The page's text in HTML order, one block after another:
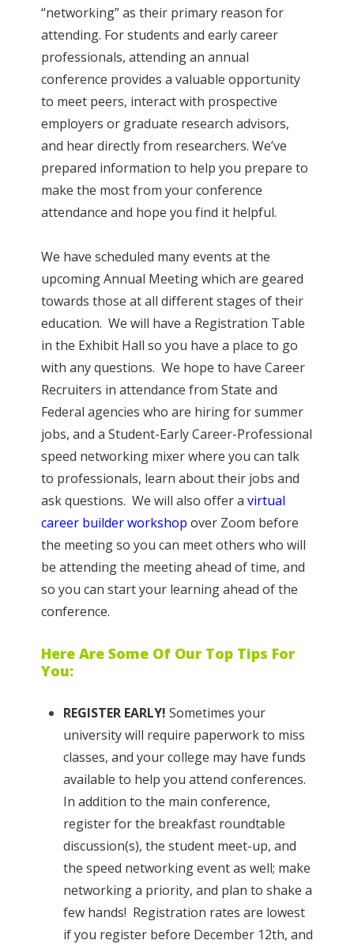
“networking” as their primary reason for
attending. For students and early career
professionals, attending an annual
conference provides a valuable opportunity
to meet peers, interact with prospective
employers or graduate research advisors,
and hear directly from researchers. We’ve
prepared information to help you prepare to
make the most from your conference
attendance and hope you find it helpful.
We have scheduled many events at the
upcoming Annual Meeting which are geared
towards those at all different stages of their
education. We will have a Registration Table
in the Exhibit Hall so you have a place to go
with any questions. We hope to have Career
Recruiters in attendance from State and
Federal agencies who are hiring for summer
jobs, and a Student-Early Career-Professional
speed networking mixer where you can talk
to professionals, learn about their jobs and
ask questions. We will also offer a virtual
career builder workshop over Zoom before
the meeting so you can meet others who will
be attending the meeting ahead of time, and
so you can start your learning ahead of the
conference.
Here Are Some Of Our Top Tips For
You:
REGISTER EARLY! Sometimes your
university will require paperwork to miss
classes, and your college may have funds
available to help you attend conferences.
In addition to the main conference,
register for the breakfast roundtable
discussion(s), the student meet-up, and
the speed networking event as well; make
networking a priority, and plan to shake a
few hands! Registration rates are lowest
if you register before December 12th, and